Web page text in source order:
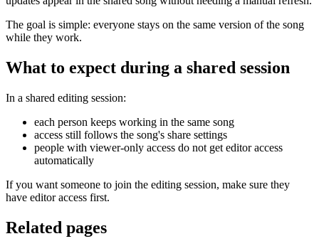
The goal is simple: everyone stays on the same version of the song
while they work.
What to expect during a shared session
In a shared editing session:
each person keeps working in the same song
access still follows the song's share settings
people with viewer-only access do not get editor access
automatically
If you want someone to join the editing session, make sure they
have editor access first.
Related pages